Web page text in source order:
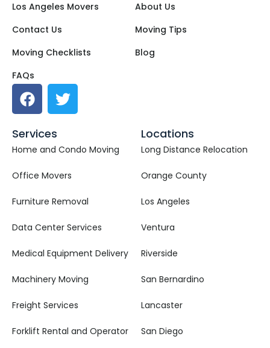
Los Angeles Movers
About Us
Contact Us
Moving Tips
Moving Checklists
Blog
FAQs
Services
Home and Condo Moving
Office Movers
Furniture Removal
Data Center Services
Medical Equipment Delivery
Machinery Moving
Freight Services
Forklift Rental and Operator
Locations
Long Distance Relocation
Orange County
Los Angeles
Ventura
Riverside
San Bernardino
Lancaster
San Diego